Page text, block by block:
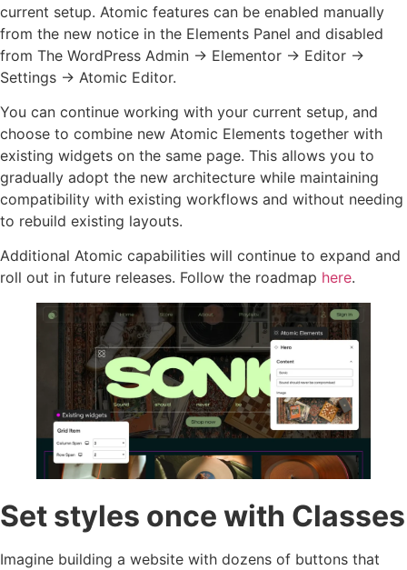
current setup. Atomic features can be enabled manually
from the new notice in the Elements Panel and disabled
from The WordPress Admin → Elementor → Editor →
Settings → Atomic Editor.
You can continue working with your current setup, and
choose to combine new Atomic Elements together with
existing widgets on the same page. This allows you to
gradually adopt the new architecture while maintaining
compatibility with existing workflows and without needing
to rebuild existing layouts.
Additional Atomic capabilities will continue to expand and
roll out in future releases. Follow the roadmap here.
Set styles once with Classes
Imagine building a website with dozens of buttons that